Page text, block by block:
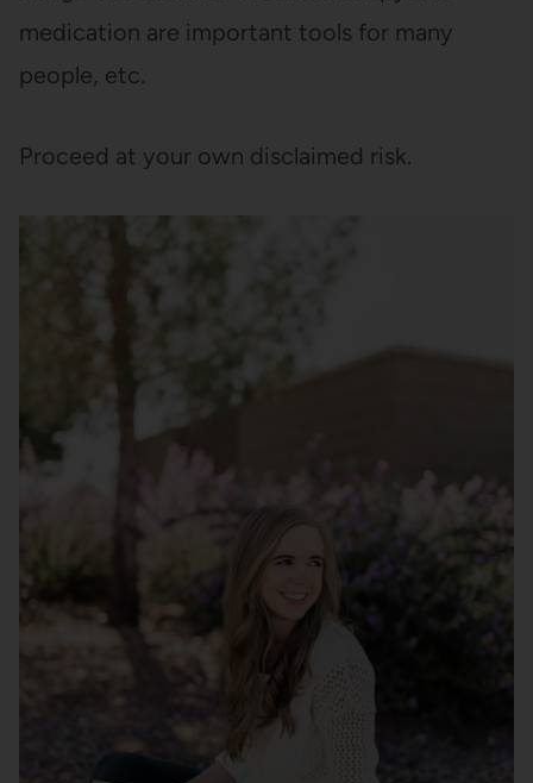
medication are important tools for many
people, etc.
Proceed at your own disclaimed risk.